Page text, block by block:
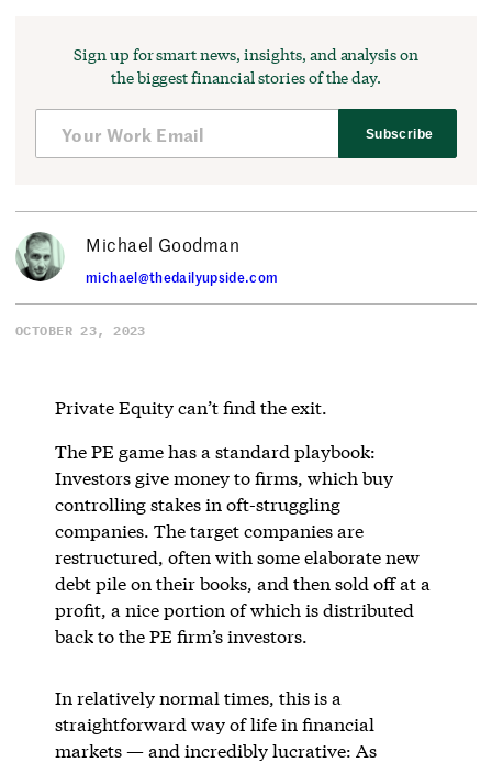
Sign up for smart news, insights, and analysis on
the biggest financial stories of the day.
Subscribe
Michael Goodman
michael@thedailyupside.com
OCTOBER 23, 2023
Private Equity can’t find the exit.
The PE game has a standard playbook:
Investors give money to firms, which buy
controlling stakes in oft-struggling
companies. The target companies are
restructured, often with some elaborate new
debt pile on their books, and then sold off at a
profit, a nice portion of which is distributed
back to the PE firm’s investors.
In relatively normal times, this is a
straightforward way of life in financial
markets — and incredibly lucrative: As